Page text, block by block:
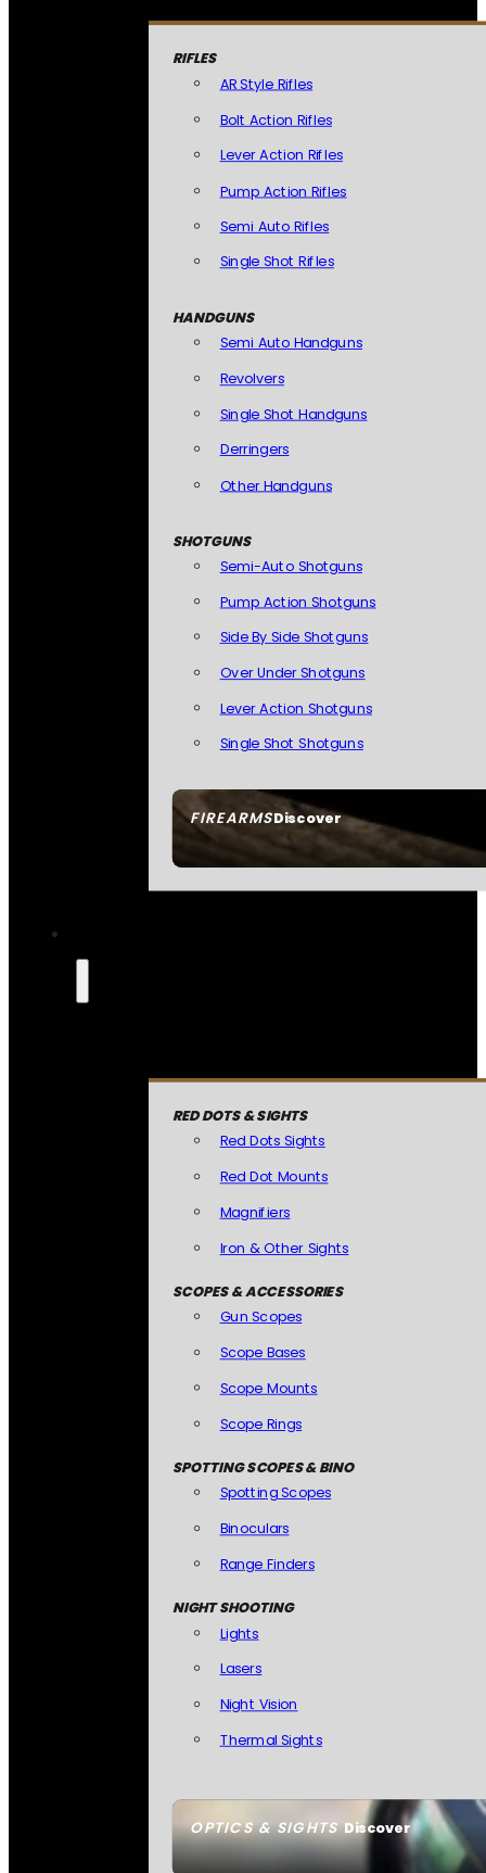
FIREARMSDiscover
RIFLES
AR Style Rifles
Bolt Action Rifles
Lever Action Rifles
Pump Action Rifles
Semi Auto Rifles
Single Shot Rifles
HANDGUNS
Semi Auto Handguns
Revolvers
Single Shot Handguns
Derringers
Other Handguns
SHOTGUNS
Semi-Auto Shotguns
Pump Action Shotguns
Side By Side Shotguns
Over Under Shotguns
Lever Action Shotguns
Single Shot Shotguns
OPTICS & SIGHTSDiscover
RED DOTS & SIGHTS
Red Dots Sights
Red Dot Mounts
Magnifiers
Iron & Other Sights
SCOPES & ACCESSORIES
Gun Scopes
Scope Bases
Scope Mounts
Scope Rings
SPOTTING SCOPES & BINO
Spotting Scopes
Binoculars
Range Finders
NIGHT SHOOTING
Lights
Lasers
Night Vision
Thermal Sights